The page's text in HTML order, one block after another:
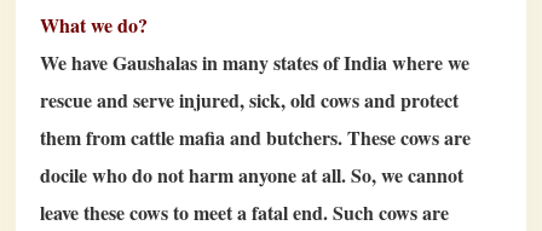
What we do?
We have Gaushalas in many states of India where we
rescue and serve injured, sick, old cows and protect
them from cattle mafia and butchers. These cows are
docile who do not harm anyone at all. So, we cannot
leave these cows to meet a fatal end. Such cows are